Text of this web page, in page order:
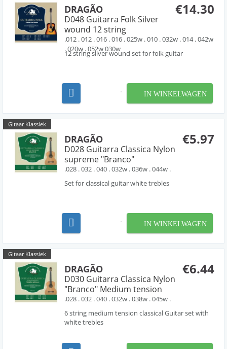
€14.30
DRAGÃO
D048 Guitarra Folk Silver
wound 12 string
.012 . 012 . 016 . 016 . 025w . 010 . 032w . 014 . 042w
. 020w . 052w 030w
12 string silver wound set for folk guitar
IN WINKELWAGEN
Gitaar Klassiek
€5.97
DRAGÃO
D028 Guitarra Classica Nylon
supreme "Branco"
.028 . 032 . 040 . 032w . 036w . 044w .
Set for classical guitar white trebles
IN WINKELWAGEN
Gitaar Klassiek
€6.44
DRAGÃO
D030 Guitarra Classica Nylon
"Branco" Medium tension
.028 . 032 . 040 . 032w . 038w . 045w .
6 string medium tension classical Guitar set with
white trebles